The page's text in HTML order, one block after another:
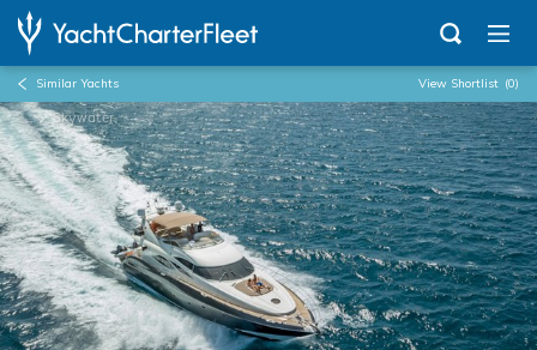
Similar Yachts View Shortlist (0)
... Skywater